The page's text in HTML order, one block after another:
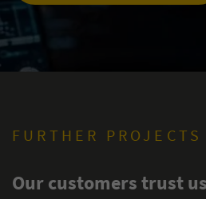
FURTHER PROJECTS
Our customers trust